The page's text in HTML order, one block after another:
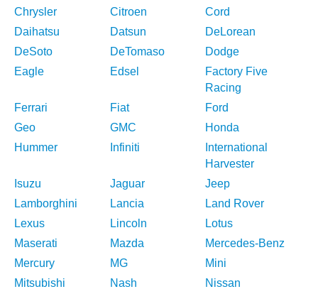
Chrysler
Citroen
Cord
Daihatsu
Datsun
DeLorean
DeSoto
DeTomaso
Dodge
Eagle
Edsel
Factory Five
Racing
Ferrari
Fiat
Ford
Geo
GMC
Honda
Hummer
Infiniti
International
Harvester
Isuzu
Jaguar
Jeep
Lamborghini
Lancia
Land Rover
Lexus
Lincoln
Lotus
Maserati
Mazda
Mercedes-Benz
Mercury
MG
Mini
Mitsubishi
Nash Nissan